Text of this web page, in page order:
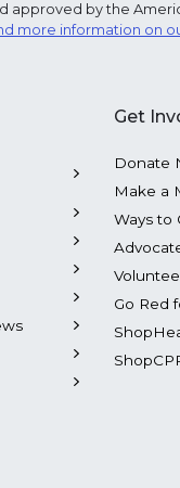
by the
more information on
Get
Donate
Make a
Ways to
Go Red